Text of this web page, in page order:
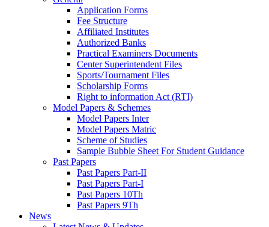
Application Forms
Fee Structure
Affiliated Institutes
Authorized Banks
Practical Examiners Documents
Center Superintendent Files
Sports/Tournament Files
Scholarship Forms
Right to information Act (RTI)
Model Papers & Schemes
Model Papers Inter
Model Papers Matric
Scheme of Studies
Sample Bubble Sheet For Student Guidance
Past Papers
Past Papers Part-II
Past Papers Part-I
Past Papers 10Th
Past Papers 9Th
News